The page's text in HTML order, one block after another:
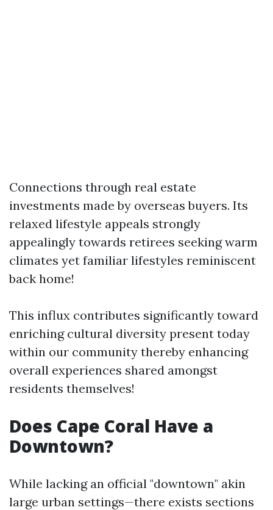
Connections through real estate
investments made by overseas buyers. Its
relaxed lifestyle appeals strongly
appealingly towards retirees seeking warm
climates yet familiar lifestyles reminiscent
back home!
This influx contributes significantly toward
enriching cultural diversity present today
within our community thereby enhancing
overall experiences shared amongst
residents themselves!
Does Cape Coral Have a
Downtown?
While lacking an official "downtown" akin
large urban settings—there exists sections